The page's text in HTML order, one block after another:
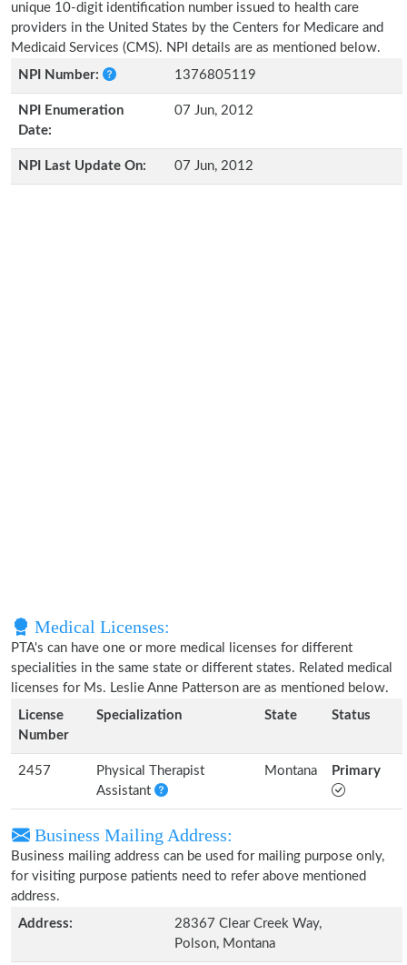
unique 10-digit identification number issued to health care
providers in the United States by the Centers for Medicare and
Medicaid Services (CMS). NPI details are as mentioned below.
NPI Number:
1376805119
NPI Enumeration
Date:
07 Jun, 2012
NPI Last Update On: 07 Jun, 2012
Medical Licenses:
PTA's can have one or more medical licenses for different
specialities in the same state or different states. Related medical
licenses for Ms. Leslie Anne Patterson are as mentioned below.
License
Number
Specialization State Status
2457
Physical Therapist
Assistant
Montana Primary
Business Mailing Address:
Business mailing address can be used for mailing purpose only,
for visiting purpose patients need to refer above mentioned
address.
Address:
28367 Clear Creek Way,
Polson, Montana